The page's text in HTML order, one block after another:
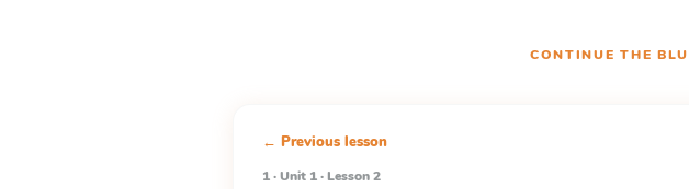
CONTINUE THE
← Previous lesson
1 · Unit 1 · Lesson 2